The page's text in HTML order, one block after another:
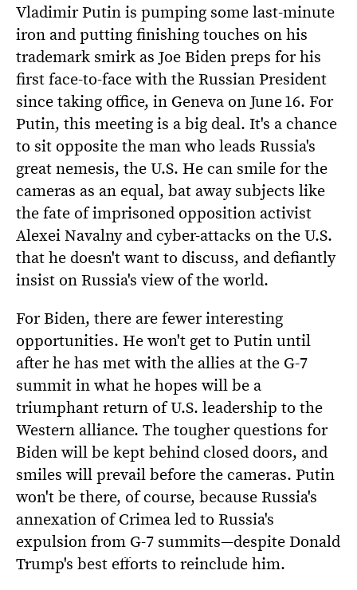
Vladimir Putin is pumping some last-minute
iron and putting finishing touches on his
trademark smirk as Joe Biden preps for his
first face-to-face with the Russian President
since taking office, in Geneva on June 16. For
Putin, this meeting is a big deal. It's a chance
to sit opposite the man who leads Russia's
great nemesis, the U.S. He can smile for the
cameras as an equal, bat away subjects like
the fate of imprisoned opposition activist
Alexei Navalny and cyber-attacks on the U.S.
that he doesn't want to discuss, and defiantly
insist on Russia's view of the world.
For Biden, there are fewer interesting
opportunities. He won't get to Putin until
after he has met with the allies at the G-7
summit in what he hopes will be a
triumphant return of U.S. leadership to the
Western alliance. The tougher questions for
Biden will be kept behind closed doors, and
smiles will prevail before the cameras. Putin
won't be there, of course, because Russia's
annexation of Crimea led to Russia's
expulsion from G-7 summits—despite Donald
Trump's best efforts to reinclude him.